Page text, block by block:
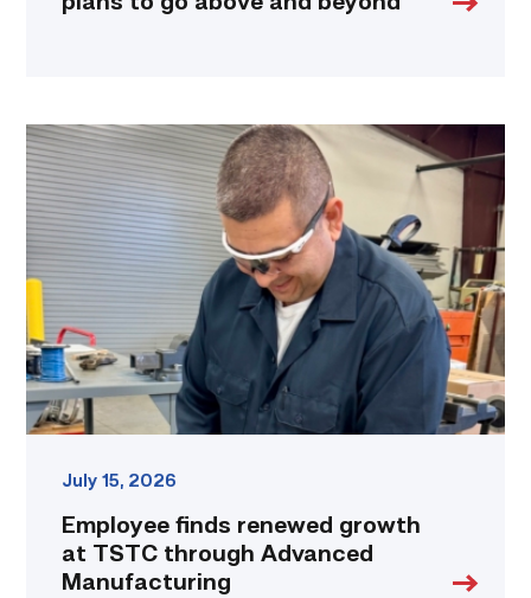
Employee
finds
renewed
growth
at
TSTC
through
Advanced
Manufacturing
link
July 15, 2026
Employee finds renewed growth
at TSTC through Advanced
Manufacturing